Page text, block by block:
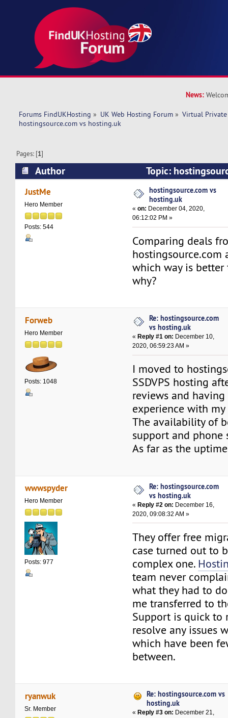
News:
Forums FindUKHosting » UK Web Hosting Forum » Virtual Private
hostingsource.com vs hosting.uk
Pages: [1]
Author
Topic:
(Read 13838 times)
JustMe
Hero Member
Posts: 544
hostingsource.com vs
hosting.uk
«on: December 04, 2020,
06:12:02 PM »
Comparing deals
hostingsource.com
which way is
why?
Forweb
Hero Member
Posts: 1048
Re: hostingsource.com
vs hosting.uk
« Reply #1 on: December 10,
2020, 06:59:23 AM »
I moved to
SSDVPS hosting
reviews and
experience with
The availability of
support and phone
As far as the
wwwspyder
Hero Member
Posts: 977
Re: hostingsource.com
vs hosting.uk
«Reply #2 on: December 16,
2020, 09:08:32 AM »
They offer free
case turned out to
complex one.
team never
what they had to
me transferred to
Support is quick to
resolve any issues
which have been
between.
ryanwuk
Sr. Member
Re: hostingsource.com vs
hosting.uk
« Reply #3 on: December 21,